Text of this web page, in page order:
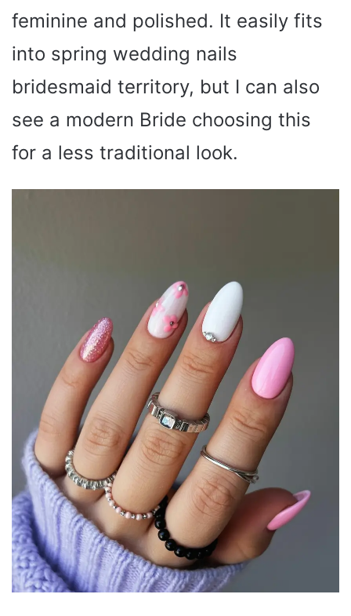
feminine and polished. It easily fits
into spring wedding nails
bridesmaid territory, but I can also
see a modern Bride choosing this
for a less traditional look.